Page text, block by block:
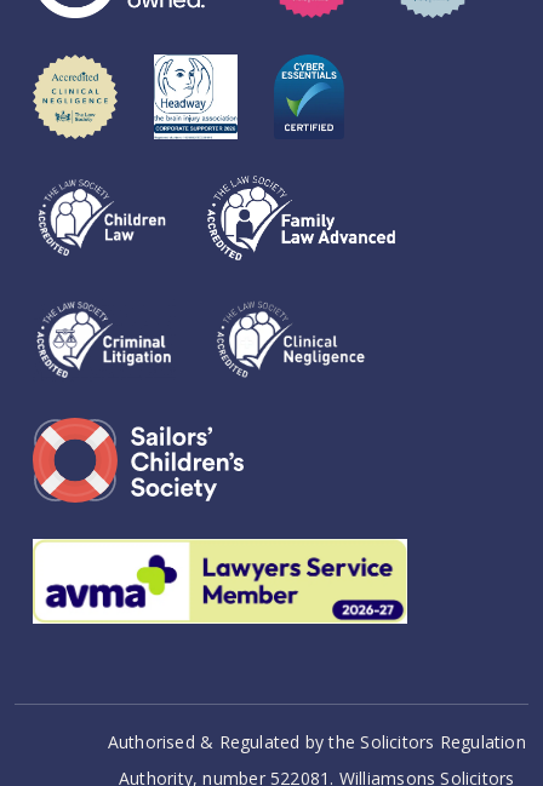
Authorised & Regulated by the Solicitors Regulation
Authority, number 522081. Williamsons Solicitors